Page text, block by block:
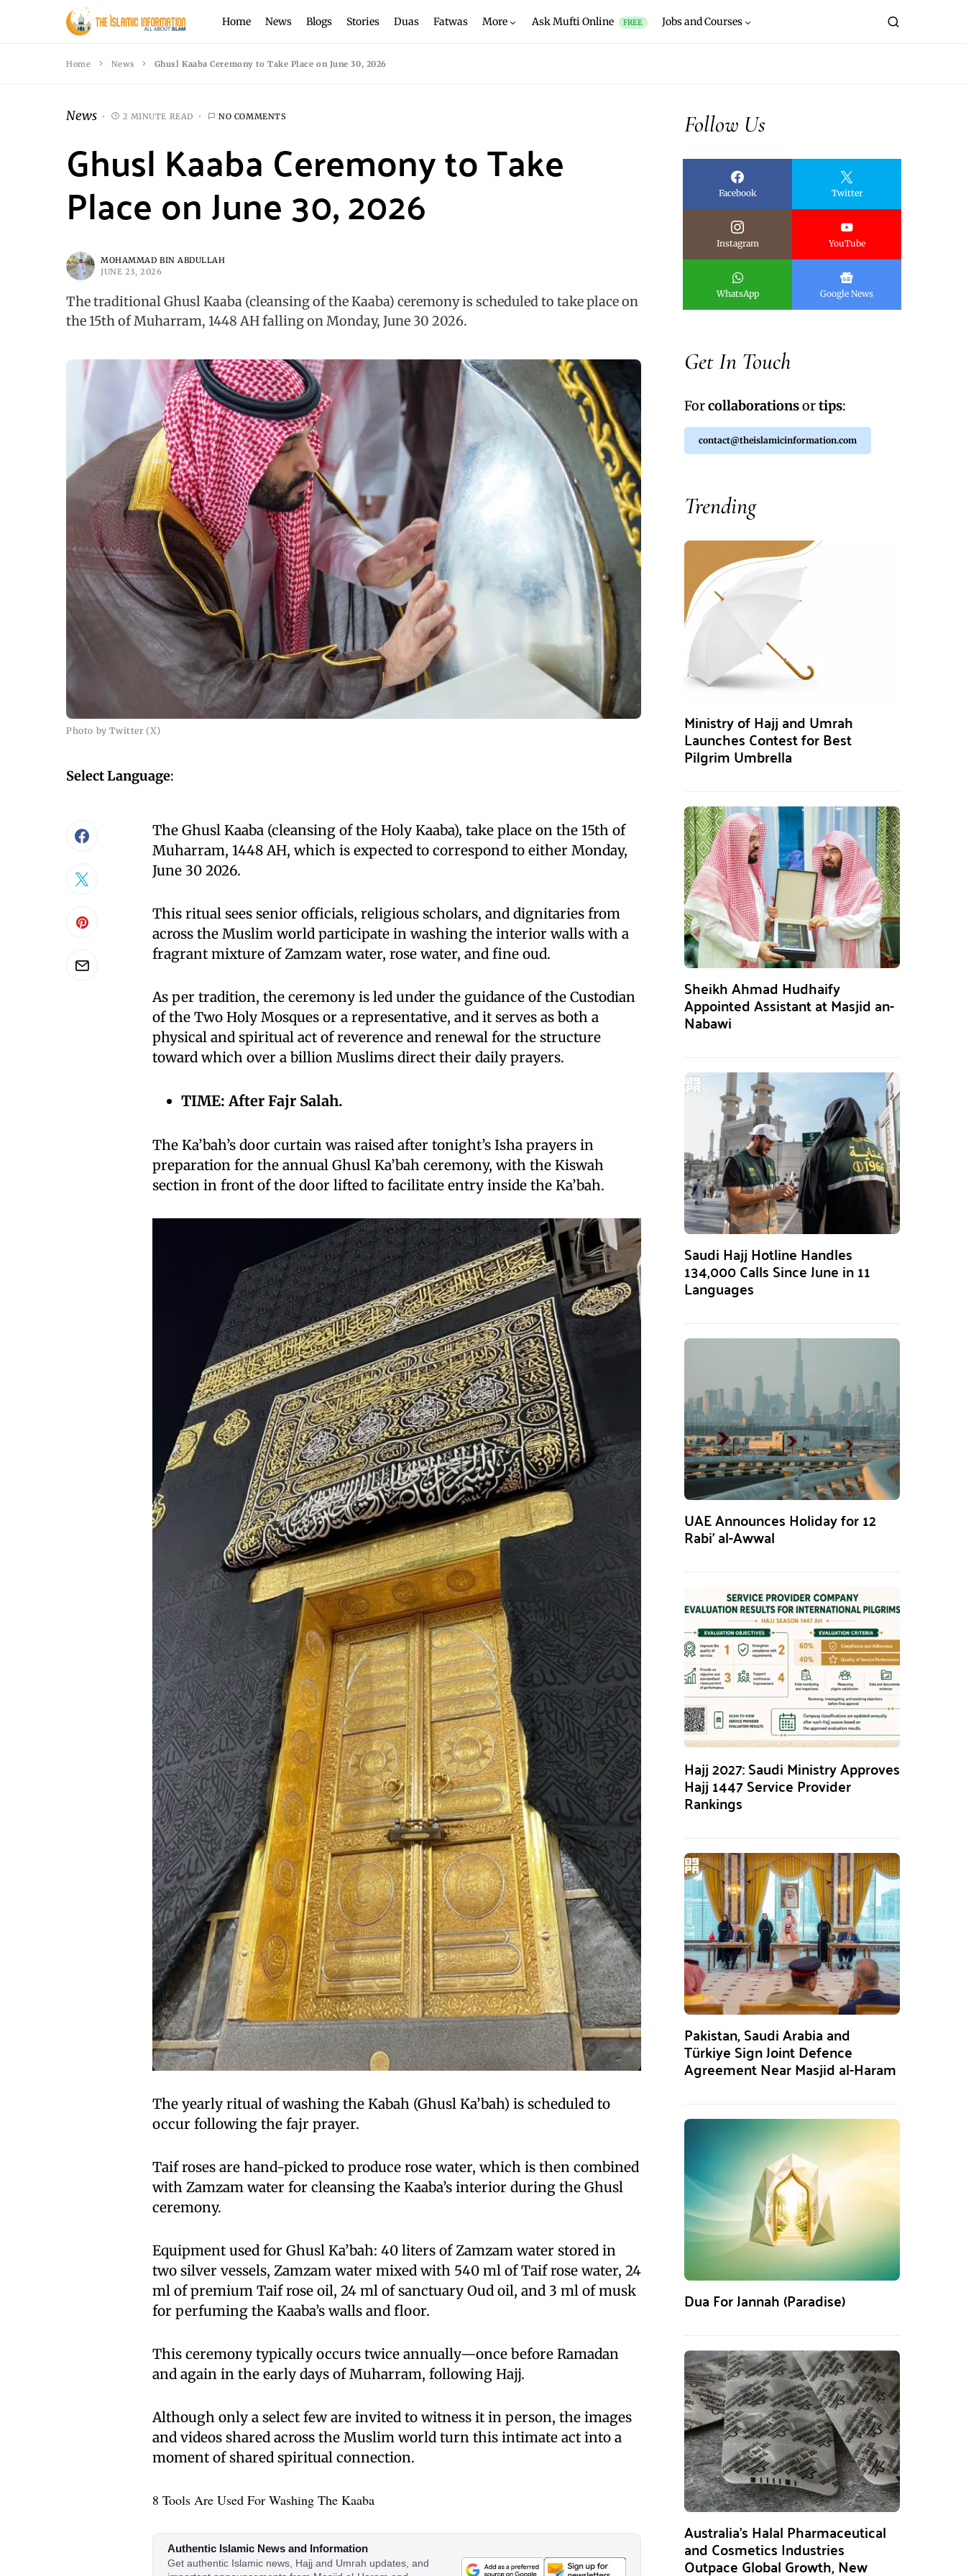
Home News Blogs Stories Duas Fatwas More Ask Mufti Online FREE Jobs and Courses
Home News Ghusl Kaaba Ceremony to Take Place on June 30, 2026
News 2 MINUTE READ NO COMMENTS
Ghusl Kaaba Ceremony to Take
Place on June 30, 2026
MOHAMMAD BIN ABDULLAH
JUNE 23, 2026
The traditional Ghusl Kaaba (cleansing of the Kaaba) ceremony is scheduled to take place on
the 15th of Muharram, 1448 AH falling on Monday, June 30 2026.
Photo by Twitter (X)
Select Language:
The Ghusl Kaaba (cleansing of the Holy Kaaba), take place on the 15th of
Muharram, 1448 AH, which is expected to correspond to either Monday,
June 30 2026.
This ritual sees senior officials, religious scholars, and dignitaries from
across the Muslim world participate in washing the interior walls with a
fragrant mixture of Zamzam water, rose water, and fine oud.
As per tradition, the ceremony is led under the guidance of the Custodian
of the Two Holy Mosques or a representative, and it serves as both a
physical and spiritual act of reverence and renewal for the structure
toward which over a billion Muslims direct their daily prayers.
TIME: After Fajr Salah.
The Ka’bah’s door curtain was raised after tonight’s Isha prayers in
preparation for the annual Ghusl Ka’bah ceremony, with the Kiswah
section in front of the door lifted to facilitate entry inside the Ka’bah.
The yearly ritual of washing the Kabah (Ghusl Ka’bah) is scheduled to
occur following the fajr prayer.
Taif roses are hand-picked to produce rose water, which is then combined
with Zamzam water for cleansing the Kaaba’s interior during the Ghusl
ceremony.
Equipment used for Ghusl Ka’bah: 40 liters of Zamzam water stored in
two silver vessels, Zamzam water mixed with 540 ml of Taif rose water, 24
ml of premium Taif rose oil, 24 ml of sanctuary Oud oil, and 3 ml of musk
for perfuming the Kaaba’s walls and floor.
This ceremony typically occurs twice annually—once before Ramadan
and again in the early days of Muharram, following Hajj.
Although only a select few are invited to witness it in person, the images
and videos shared across the Muslim world turn this intimate act into a
moment of shared spiritual connection.
8 Tools Are Used For Washing The Kaaba
Authentic Islamic News and Information
Get authentic Islamic news, Hajj and Umrah updates, and
Follow Us
Facebook Twitter
Instagram YouTube
WhatsApp Google News
Get In Touch
Forcollaborationsortips:
contact@theislamicinformation.com
Trending
Ministry of Hajj and Umrah
Launches Contest for Best
Pilgrim Umbrella
Sheikh Ahmad Hudhaify
Appointed Assistant at Masjid an-
Nabawi
Saudi Hajj Hotline Handles
134,000 Calls Since June in 11
Languages
UAE Announces Holiday for 12
Rabi’ al-Awwal
Hajj 2027: Saudi Ministry Approves
Hajj 1447 Service Provider
Rankings
Pakistan, Saudi Arabia and
Türkiye Sign Joint Defence
Agreement Near Masjid al-Haram
Dua For Jannah (Paradise)
Australia’s Halal Pharmaceutical
and Cosmetics Industries
Outpace Global Growth, New